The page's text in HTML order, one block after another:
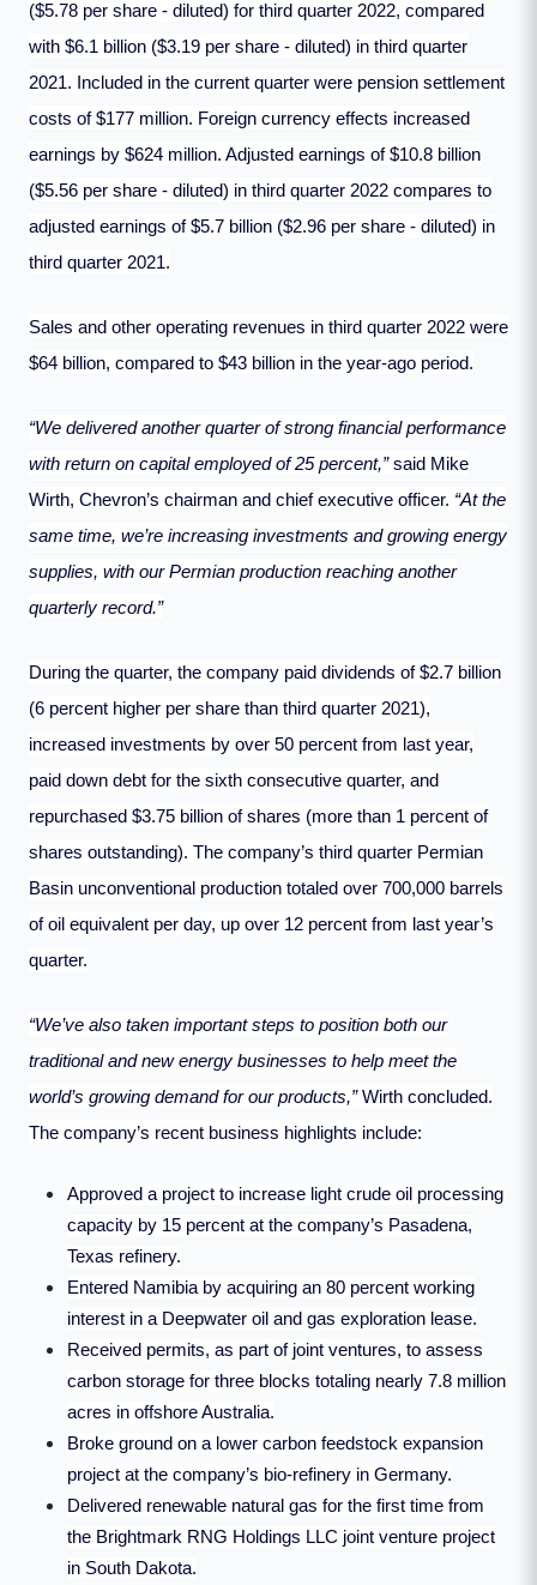
($5.78 per share - diluted) for third quarter 2022, compared
with $6.1 billion ($3.19 per share - diluted) in third quarter
2021. Included in the current quarter were pension settlement
costs of $177 million. Foreign currency effects increased
earnings by $624 million. Adjusted earnings of $10.8 billion
($5.56 per share - diluted) in third quarter 2022 compares to
adjusted earnings of $5.7 billion ($2.96 per share - diluted) in
third quarter 2021.
Sales and other operating revenues in third quarter 2022 were
$64 billion, compared to $43 billion in the year-ago period.
“We delivered another quarter of strong financial performance
with return on capital employed of 25 percent,”said Mike
Wirth, Chevron’s chairman and chief executive officer. “At the
same time, we’re increasing investments and growing energy
supplies, with our Permian production reaching another
quarterly record.”
During the quarter, the company paid dividends of $2.7 billion
(6 percent higher per share than third quarter 2021),
increased investments by over 50 percent from last year,
paid down debt for the sixth consecutive quarter, and
repurchased $3.75 billion of shares (more than 1 percent of
shares outstanding). The company’s third quarter Permian
Basin unconventional production totaled over 700,000 barrels
of oil equivalent per day, up over 12 percent from last year’s
quarter.
“We’ve also taken important steps to position both our
traditional and new energy businesses to help meet the
world’s growing demand for our products,”Wirth concluded.
The company’s recent business highlights include:
Approved a project to increase light crude oil processing
capacity by 15 percent at the company’s Pasadena,
Texas refinery.
Entered Namibia by acquiring an 80 percent working
interest in a Deepwater oil and gas exploration lease.
Received permits, as part of joint ventures, to assess
carbon storage for three blocks totaling nearly 7.8 million
acres in offshore Australia.
Broke ground on a lower carbon feedstock expansion
project at the company’s bio-refinery in Germany.
Delivered renewable natural gas for the first time from
the Brightmark RNG Holdings LLC joint venture project
in South Dakota.